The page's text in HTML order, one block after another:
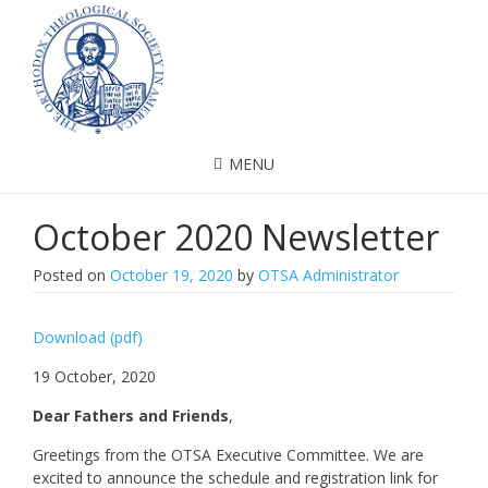
MENU
October 2020 Newsletter
Posted on October 19, 2020 by OTSA Administrator
Download (pdf)
19 October, 2020
Dear Fathers and Friends,
Greetings from the OTSA Executive Committee. We are
excited to announce the schedule and registration link for